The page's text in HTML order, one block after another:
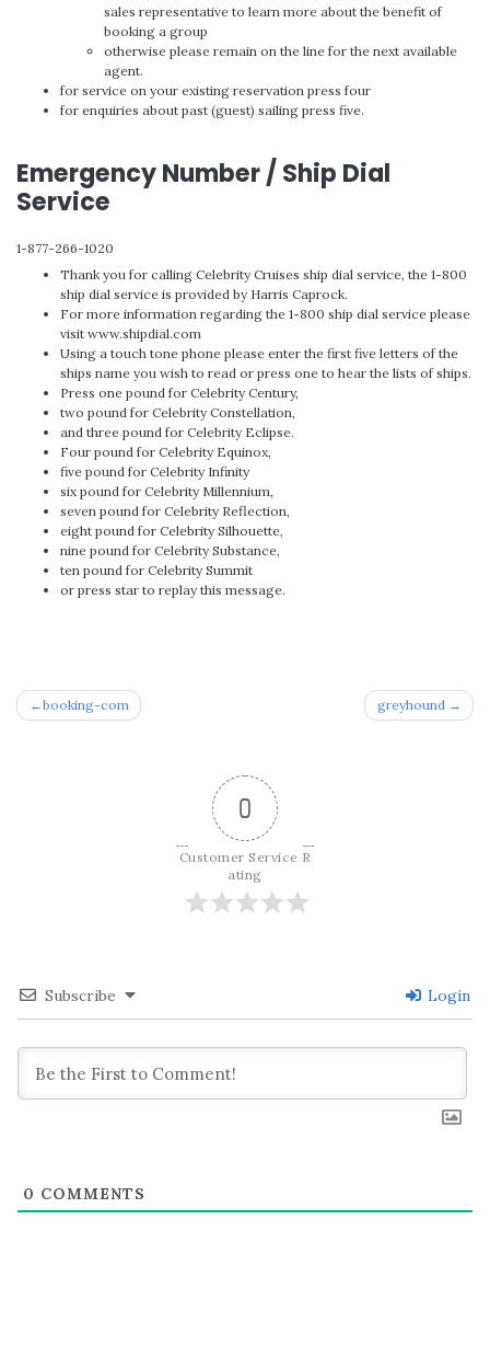
sales representative to learn more about the benefit of
booking a group
otherwise please remain on the line for the next available
agent.
for service on your existing reservation press four
for enquiries about past (guest) sailing press five.
Emergency Number / Ship Dial
Service
1-877-266-1020
Thank you for calling Celebrity Cruises ship dial service, the 1-800
ship dial service is provided by Harris Caprock.
For more information regarding the 1-800 ship dial service please
visit www.shipdial.com
Using a touch tone phone please enter the first five letters of the
ships name you wish to read or press one to hear the lists of ships.
Press one pound for Celebrity Century,
two pound for Celebrity Constellation,
and three pound for Celebrity Eclipse.
Four pound for Celebrity Equinox,
five pound for Celebrity Infinity
six pound for Celebrity Millennium,
seven pound for Celebrity Reflection,
eight pound for Celebrity Silhouette,
nine pound for Celebrity Substance,
ten pound for Celebrity Summit
or press star to replay this message.
Post
booking-com greyhound
0
Customer Service R
ating
Subscribe Login
0 COMMENTS